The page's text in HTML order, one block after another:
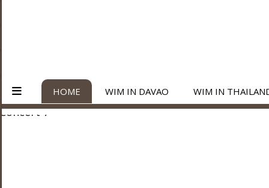
HOME WIM IN DAVAO WIM IN